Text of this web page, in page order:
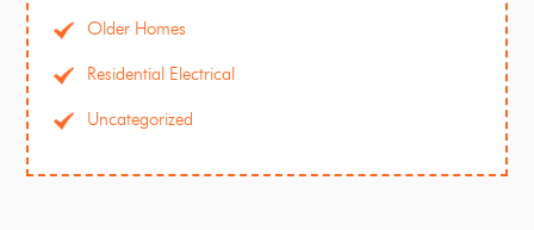
Older Homes
Residential Electrical
Uncategorized